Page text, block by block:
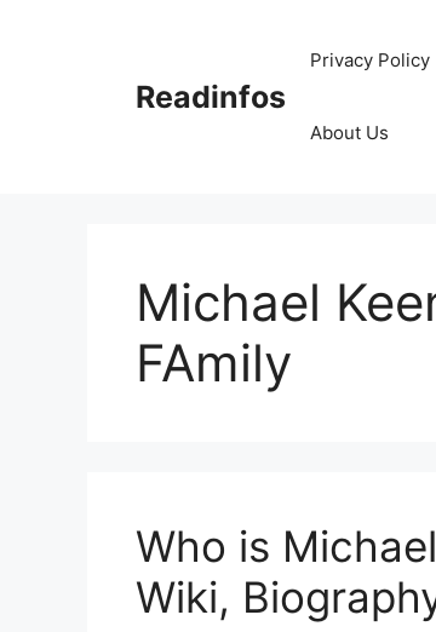
Readinfos
Privacy Policy
About Us
Michael
FAmily
Who is
Wiki,